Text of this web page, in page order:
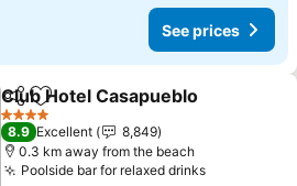
See prices
ShareAdd to favorites
Club Hotel Casapueblo
4 Stars
8.9 Excellent
8,849
0.3 km away from the beach
Poolside bar for relaxed drinksSee prices